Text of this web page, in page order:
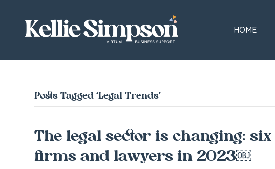
HOME
Posts Tagged ‘Legal Trends’
The legal sector is changing:
firms and lawyers in 2023￼